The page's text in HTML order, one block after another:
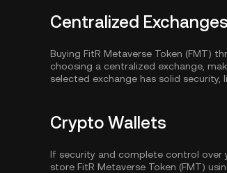
Centralized
Buying FitR Metaverse Token (FMT)
choosing a centralized exchange,
selected exchange has solid
Crypto Wallets
If security and complete control over
store FitR Metaverse Token (FMT)